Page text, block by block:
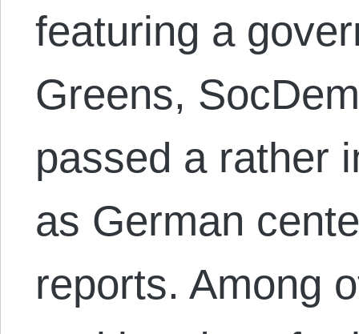
featuring a
Greens,
passed a rather
as German
reports. Among